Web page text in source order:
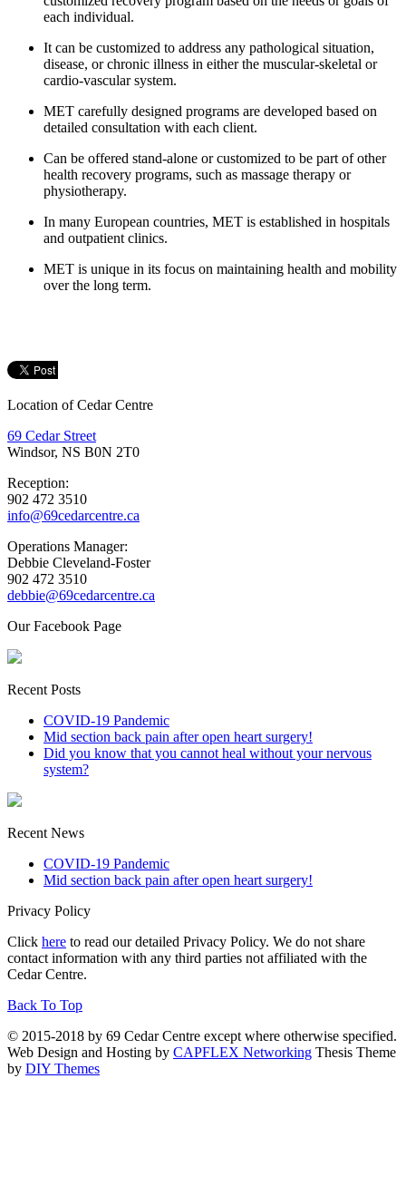
each individual.
It can be customized to address any pathological situation,
disease, or chronic illness in either the muscular-skeletal or
cardio-vascular system.
MET carefully designed programs are developed based on
detailed consultation with each client.
Can be offered stand-alone or customized to be part ofother
health recovery programs, such as massage therapy or
physiotherapy.
In many European countries, MET is established in hospitals
and outpatient clinics.
MET is unique in its focus on maintaining health and mobility
over the long term.
Location of Cedar Centre
69 Cedar Street
Windsor, NS B0N 2T0
Reception:
902 472 3510
info@69cedarcentre.ca
Operations Manager:
Debbie Cleveland-Foster
902 472 3510
debbie@69cedarcentre.ca
Our Facebook Page
Recent Posts
COVID-19 Pandemic
Mid section back pain after open heart surgery!
Did you know that you cannot heal without your nervous
system?
Recent News
COVID-19 Pandemic
Mid section back pain after open heart surgery!
Privacy Policy
Click here to read our detailed Privacy Policy. We do not share
contact information with any third parties not affiliated with the
Cedar Centre.
Back To Top
© 2015-2018 by 69 Cedar Centre except where otherwise specified.
Web Design and Hosting by CAPFLEX Networking Thesis Theme
by DIY Themes